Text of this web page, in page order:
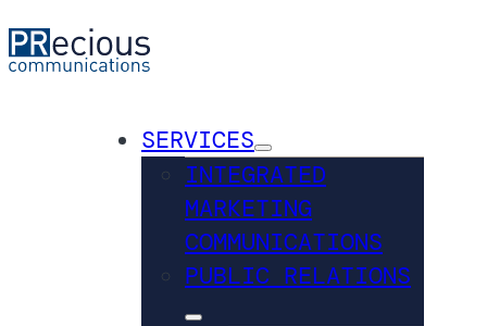
SERVICES
INTEGRATED
MARKETING
COMMUNICATIONS
PUBLIC RELATIONS